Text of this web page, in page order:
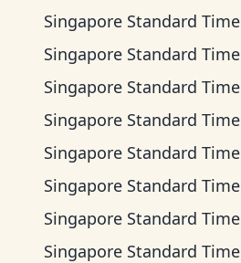
Singapore Standard Time
Singapore Standard Time
Singapore Standard Time
Singapore Standard Time
Singapore Standard Time
Singapore Standard Time
Singapore Standard Time
Singapore Standard Time